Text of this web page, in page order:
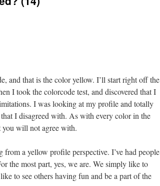
and that is the color yellow. I’ll start right off the
I took the colorcode test, and discovered that I
I was looking at my profile and totally
I disagreed with. As with every color in the
you will not agree with.
a yellow profile perspective. I’ve had people
the most part, yes, we are. We simply like to
to see others having fun and be a part of the